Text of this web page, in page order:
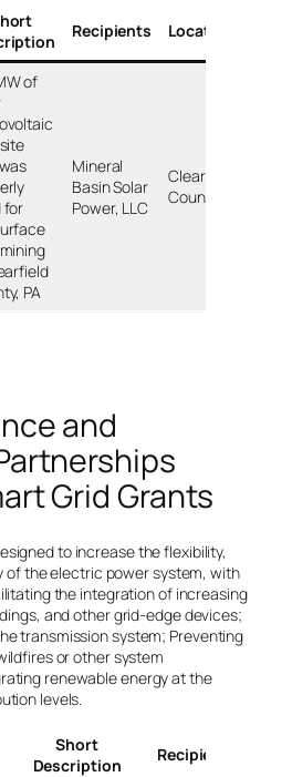
Recipients Locations
of
for
PA
Mineral
Basin Solar
Power, LLC
Clearfield
County, PA
and
Grid Grants
to increase the flexibility,
of the electric power system, with
the integration of increasing
and other grid-edge devices;
transmission system; Preventing
or other system
renewable energy at the
levels.
Short
Description
Recipients